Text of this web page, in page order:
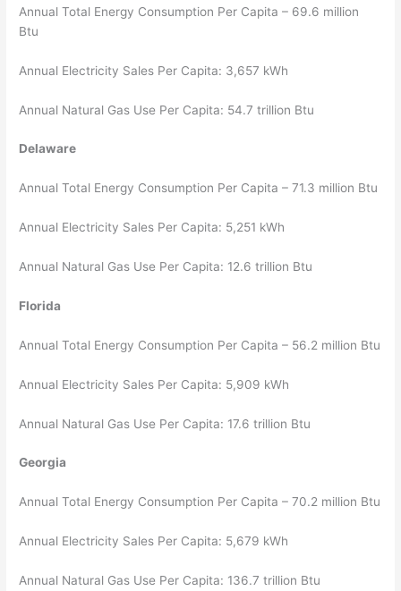
Annual Total Energy Consumption Per Capita – 69.6 million
Btu
Annual Electricity Sales Per Capita: 3,657 kWh
Annual Natural Gas Use Per Capita: 54.7 trillion Btu
Delaware
Annual Total Energy Consumption Per Capita – 71.3 million Btu
Annual Electricity Sales Per Capita: 5,251 kWh
Annual Natural Gas Use Per Capita: 12.6 trillion Btu
Florida
Annual Total Energy Consumption Per Capita – 56.2 million Btu
Annual Electricity Sales Per Capita: 5,909 kWh
Annual Natural Gas Use Per Capita: 17.6 trillion Btu
Georgia
Annual Total Energy Consumption Per Capita – 70.2 million Btu
Annual Electricity Sales Per Capita: 5,679 kWh
Annual Natural Gas Use Per Capita: 136.7 trillion Btu